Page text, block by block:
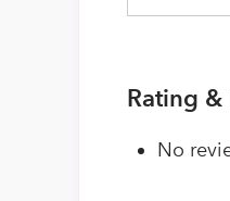
Rating &
No